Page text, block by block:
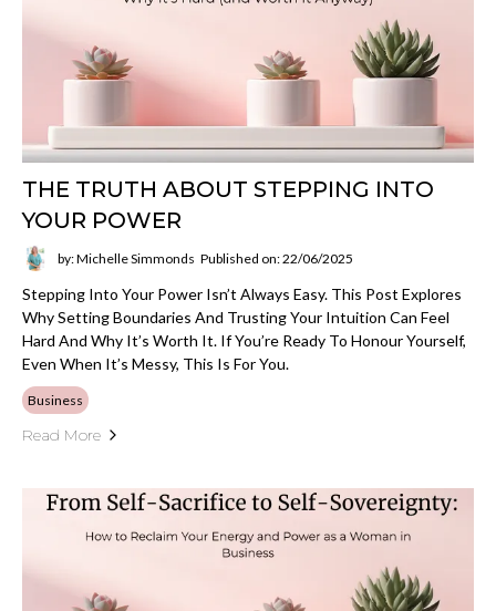
THE TRUTH ABOUT STEPPING INTO
YOUR POWER
by: Michelle Simmonds Published on: 22/06/2025
Stepping Into Your Power Isn’t Always Easy. This Post Explores
Why Setting Boundaries And Trusting Your Intuition Can Feel
Hard And Why It’s Worth It. If You’re Ready To Honour Yourself,
Even When It’s Messy, This Is For You.
Business
Read More